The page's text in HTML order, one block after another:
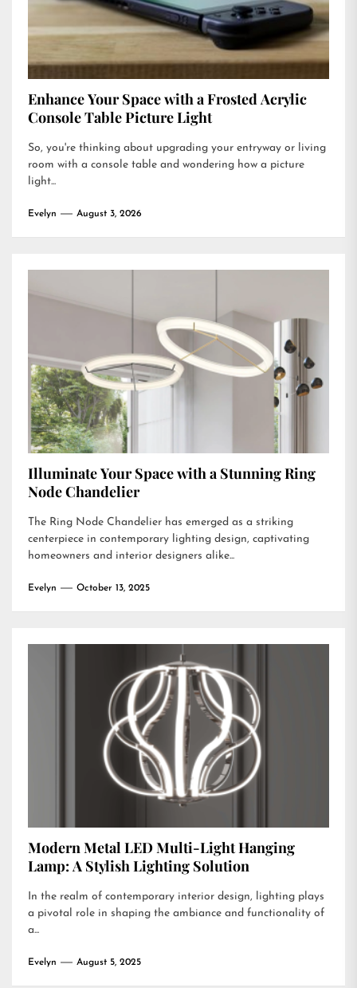
Enhance Your Space with a Frosted Acrylic
Console Table Picture Light
So, you're thinking about upgrading your entryway or living
room with a console table and wondering how a picture
light...
Evelyn August 3, 2026
Illuminate Your Space with a Stunning Ring
Node Chandelier
The Ring Node Chandelier has emerged as a striking
centerpiece in contemporary lighting design, captivating
homeowners and interior designers alike...
Evelyn October 13, 2025
Modern Metal LED Multi-Light Hanging
Lamp: A Stylish Lighting Solution
In the realm of contemporary interior design, lighting plays
a pivotal role in shaping the ambiance and functionality of
a...
Evelyn August 5, 2025